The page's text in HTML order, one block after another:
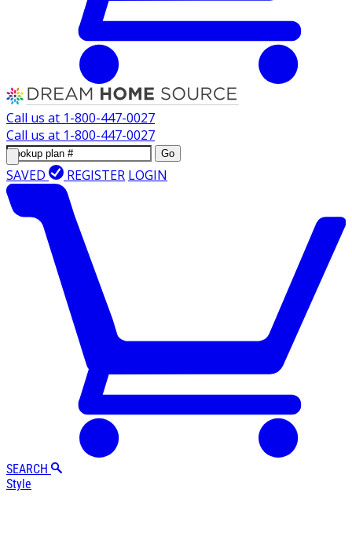
Call us at 1-800-447-0027
Call us at 1-800-447-0027
Go
SAVED REGISTER LOGIN
SEARCH
Style